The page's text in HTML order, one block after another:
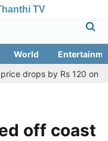
TV
World
by Rs 120 on August
off coast